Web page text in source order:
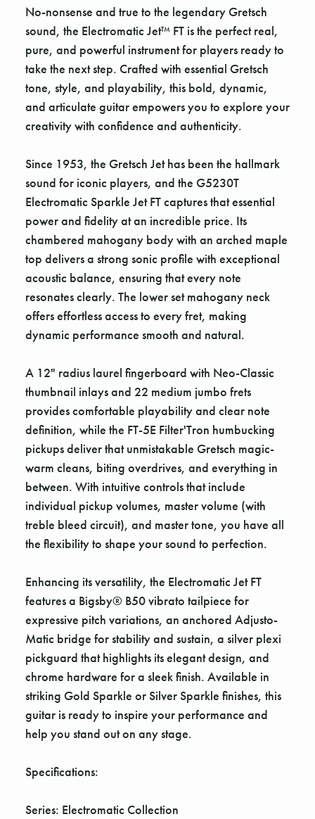
No-nonsense and true to the legendary Gretsch
sound, the Electromatic Jet™ FT is the perfect real,
pure, and powerful instrument for players ready to
take the next step. Crafted with essential Gretsch
tone, style, and playability, this bold, dynamic,
and articulate guitar empowers you to explore your
creativity with confidence and authenticity.
Since 1953, the Gretsch Jet has been the hallmark
sound for iconic players, and the G5230T
Electromatic Sparkle Jet FT captures that essential
power and fidelity at an incredible price. Its
chambered mahogany body with an arched maple
top delivers a strong sonic profile with exceptional
acoustic balance, ensuring that every note
resonates clearly. The lower set mahogany neck
offers effortless access to every fret, making
dynamic performance smooth and natural.
A 12" radius laurel fingerboard with Neo-Classic
thumbnail inlays and 22 medium jumbo frets
provides comfortable playability and clear note
definition, while the FT-5E Filter'Tron humbucking
pickups deliver that unmistakable Gretsch magic-
warm cleans, biting overdrives, and everything in
between. With intuitive controls that include
individual pickup volumes, master volume (with
treble bleed circuit), and master tone, you have all
the flexibility to shape your sound to perfection.
Enhancing its versatility, the Electromatic Jet FT
features a Bigsby® B50 vibrato tailpiece for
expressive pitch variations, an anchored Adjusto-
Matic bridge for stability and sustain, a silver plexi
pickguard that highlights its elegant design, and
chrome hardware for a sleek finish. Available in
striking Gold Sparkle or Silver Sparkle finishes, this
guitar is ready to inspire your performance and
help you stand out on any stage.
Specifications:
Series: Electromatic Collection